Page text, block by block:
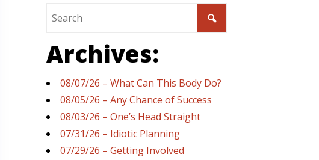
Archives:
08/07/26 – What Can This Body Do?
08/05/26 – Any Chance of Success
08/03/26 – One’s Head Straight
07/31/26 – Idiotic Planning
07/29/26 – Getting Involved